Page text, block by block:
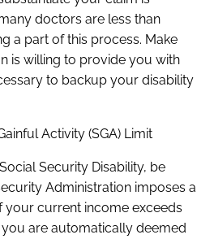
doctors are less than
a part of this process. Make
is willing to provide you with
to backup your disability
Activity (SGA) Limit
Security Disability, be
Administration imposes a
your current income exceeds
you are automatically deemed